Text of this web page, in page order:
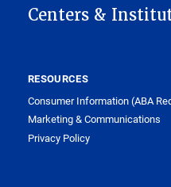
Centers &
RESOURCES
Consumer Information (ABA
Marketing & Communications
Privacy Policy